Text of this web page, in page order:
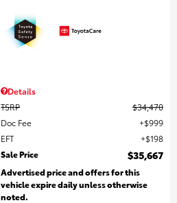
Details
TSRP
$34,470
Doc Fee
$999
EFT
$198
Sale Price
$35,667
Advertised price and offers for this
vehicle expire daily unless otherwise
noted.